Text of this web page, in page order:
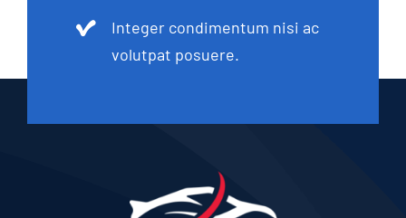
Integer condimentum nisi ac
volutpat posuere.